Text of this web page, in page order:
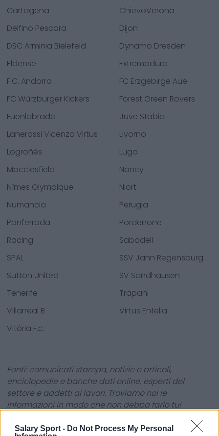
Salary Sport - Do Not Process My Personal
Cartagena
ChievoVerona
Delfino Pescara
Dijon
DSC Arminia Bielefeld
Dynamo Dresden
Eldense
Extremadura
F.C. Andorra
FC Erzgebirge Aue
FC Würzburger Kickers
Forest Green Rovers
Fuenlabrada
Juve Stabia
Lanerossi Vicenza Virtus
Livorno
Logroñés
Lugo
Macclesfield
Nancy
Nîmes Olympique
Niort
Numancia
Perugia
Ponferrada
Pordenone
Racing
Sabadell
SPAL
SSV Jahn Regensburg
Sutton United
SV Sandhausen
Tenerife
Trapani
Villarreal B
Virtus Entella
Vitória F.c.
Fonti: comunicati stampa, notizie e articoli,
enciclopedie e banche dati online, esperti del
settore e addetti ai lavori. Troviamo noi le
informazioni in modo che non debba farlo tu!